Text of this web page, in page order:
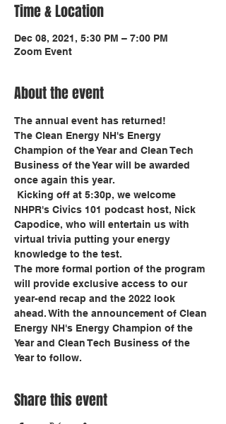
Time & Location
Dec 08, 2021, 5:30 PM – 7:00 PM
Zoom Event
About the event
The annual event has returned!
The Clean Energy NH's Energy
Champion of the Year and Clean Tech
Business of the Year will be awarded
once again this year.
Kicking off at 5:30p, we welcome
NHPR's Civics 101 podcast host, Nick
Capodice, who will entertain us with
virtual trivia putting your energy
knowledge to the test.
The more formal portion of the program
will provide exclusive access to our
year-end recap and the 2022 look
ahead. With the announcement of Clean
Energy NH's Energy Champion of the
Year and Clean Tech Business of the
Year to follow.
Share this event